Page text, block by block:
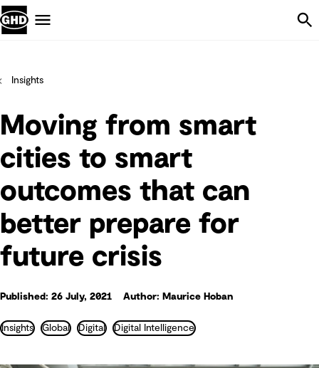
Insights
Moving from smart
cities to smart
outcomes that can
better prepare for
future crisis
Published: 26 July, 2021 Author: Maurice Hoban
Insights Global Digital Digital Intelligence